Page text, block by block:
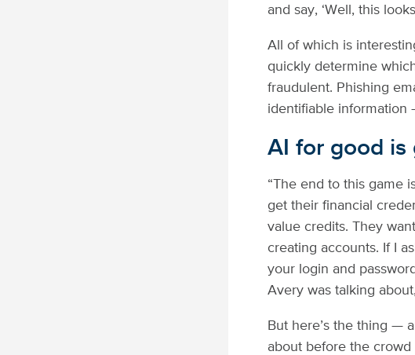
and say, ‘Well, this
All of which is
quickly determine
fraudulent. Phishing
identifiable
AI for good is
“The end to this game
get their financial
value credits. They
creating accounts. If I
your login and
Avery was talking
But here’s the thing —
about before the